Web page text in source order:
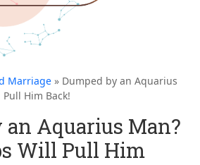
Marriage » Dumped by an Aquarius
Him Back!
an Aquarius Man?
Will Pull Him